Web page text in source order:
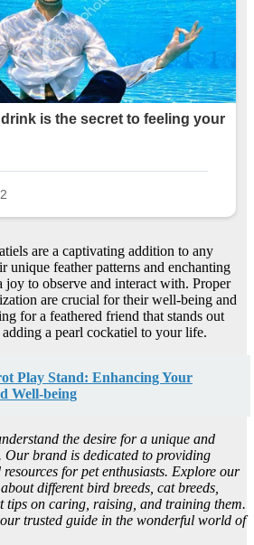
are a captivating addition to any
unique feather patterns and enchanting
joy to observe and interact with. Proper
are crucial for their well-being and
for a feathered friend that stands out
a pearl cockatiel to your life.
Play Stand: Enhancing Your
Well-being
the desire for a unique and
Our brand is dedicated to providing
for pet enthusiasts. Explore our
different bird breeds, cat breeds,
tips on caring, raising, and training them.
trusted guide in the wonderful world of